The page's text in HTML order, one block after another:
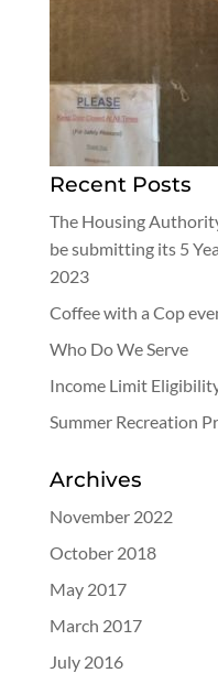
Recent Posts
The Housing
be submitting its 5
2023
Coffee with a Cop
Who Do We Serve
Income Limit
Summer Recreation
Archives
November 2022
October 2018
May 2017
March 2017
July 2016